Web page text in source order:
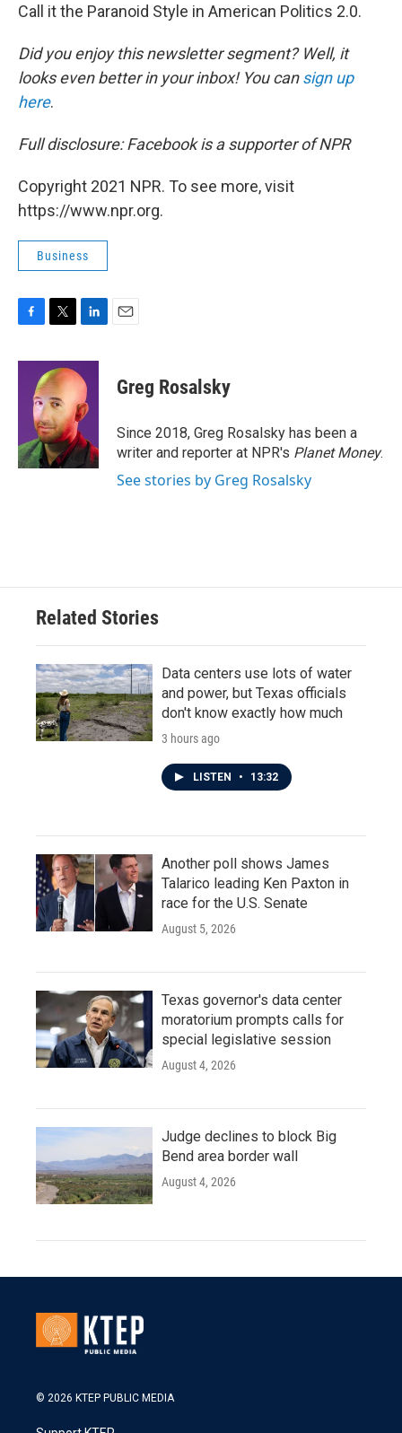
Call it the Paranoid Style in American Politics 2.0.
Did you enjoy this newsletter segment? Well, it
looks even better in your inbox! You cansign up
here.
Full disclosure: Facebook is a supporter of NPR
Copyright 2021 NPR. To see more, visit
https://www.npr.org.
Business
c
k
i
t
t
e
r
n
k
e
d
I
n
Greg Rosalsky
Since 2018, Greg Rosalsky has been a
writer and reporter at NPR's Planet Money.
See stories by Greg Rosalsky
Related Stories
Data centers use lots of water
and power, but Texas officials
don't know exactly how much
3 hours ago
LISTEN • 13:32
Another poll shows James
Talarico leading Ken Paxton in
race for the U.S. Senate
August 5, 2026
Texas governor's data center
moratorium prompts calls for
special legislative session
August 4, 2026
Judge declines to block Big
Bend area border wall
August 4, 2026
© 2026 KTEP PUBLIC MEDIA